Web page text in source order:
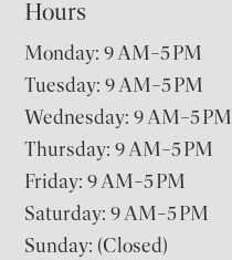
Hours
Monday: 9 AM–5 PM
Tuesday: 9 AM–5 PM
Wednesday: 9 AM–5 PM
Thursday: 9 AM–5 PM
Friday: 9 AM–5 PM
Saturday: 9 AM–5 PM
Sunday: (Closed)